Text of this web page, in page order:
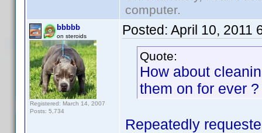
computer.
bbbbb
on steroids
Registered: March 14, 2007
Posts: 5,734
Posted: April 10, 2011
Quote:
How about
them on for ever ?
Repeatedly